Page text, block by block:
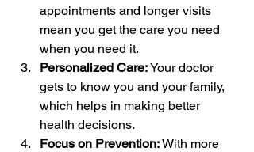
appointments and longer visits
mean you get the care you need
when you need it.
Personalized Care: Your doctor
gets to know you and your family,
which helps in making better
health decisions.
Focus on Prevention: With more